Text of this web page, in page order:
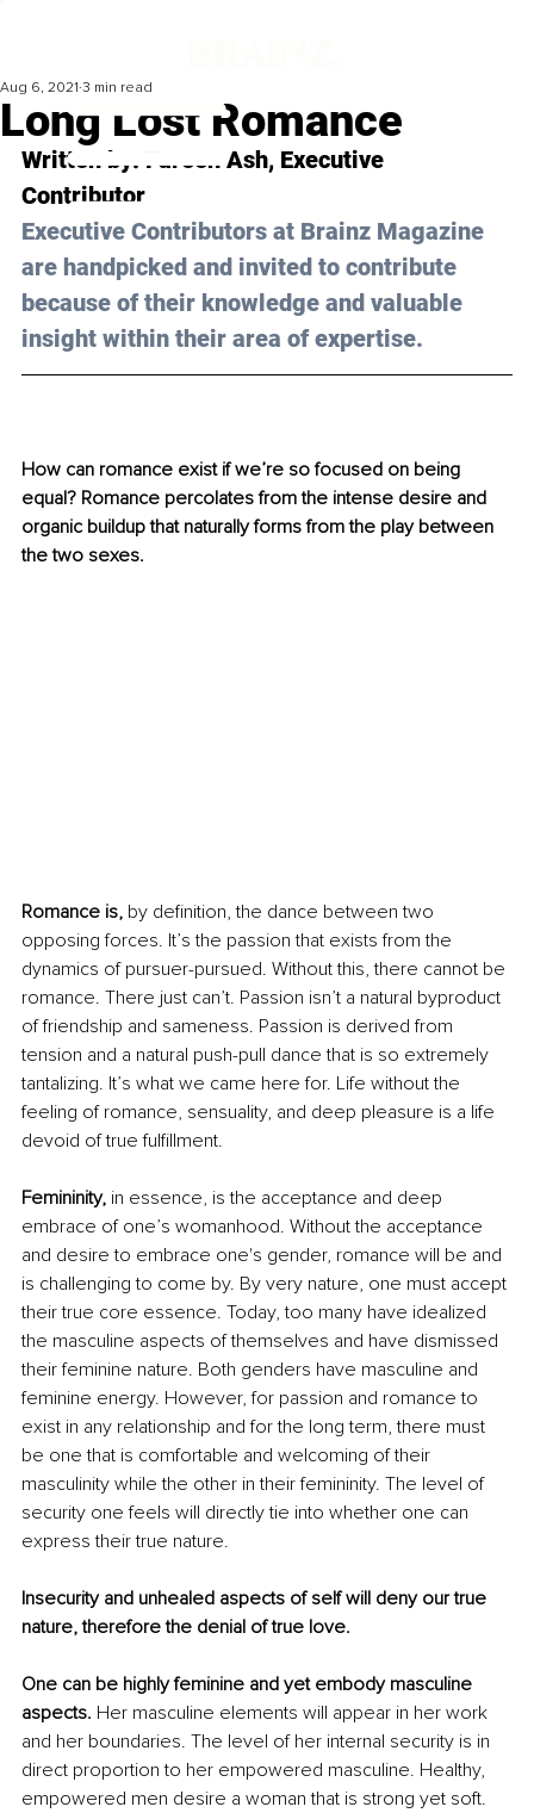
Long Lost Romance
Aug 6, 2021 3 min read
Written by: Fareen Ash, Executive
Contributor
Executive Contributors at Brainz Magazine
are handpicked and invited to contribute
because of their knowledge and valuable
insight within their area of expertise.
How can romance exist if we’re so focused on being
equal? Romance percolates from the intense desire and
organic buildup that naturally forms from the play between
the two sexes.
Romance is, by definition, the dance between two
opposing forces. It’s the passion that exists from the
dynamics of pursuer-pursued. Without this, there cannot be
romance. There just can’t. Passion isn’t a natural byproduct
of friendship and sameness. Passion is derived from
tension and a natural push-pull dance that is so extremely
tantalizing. It’s what we came here for. Life without the
feeling of romance, sensuality, and deep pleasure is a life
devoid of true fulfillment.
Femininity, in essence, is the acceptance and deep
embrace of one’s womanhood. Without the acceptance
and desire to embrace one's gender, romance will be and
is challenging to come by. By very nature, one must accept
their true core essence. Today, too many have idealized
the masculine aspects of themselves and have dismissed
their feminine nature. Both genders have masculine and
feminine energy. However, for passion and romance to
exist in any relationship and for the long term, there must
be one that is comfortable and welcoming of their
masculinity while the other in their femininity. The level of
security one feels will directly tie into whether one can
express their true nature.
Insecurity and unhealed aspects of self will deny our true
nature, therefore the denial of true love.
One can be highly feminine and yet embody masculine
aspects. Her masculine elements will appear in her work
and her boundaries. The level of her internal security is in
direct proportion to her empowered masculine. Healthy,
empowered men desire a woman that is strong yet soft.